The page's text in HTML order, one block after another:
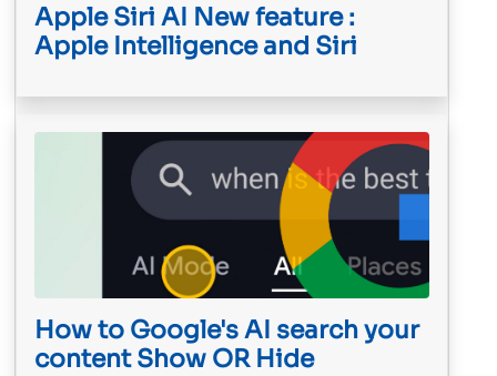
Apple Siri AI New feature :
Apple Intelligence and Siri
How to Google's AI search your
content Show OR Hide